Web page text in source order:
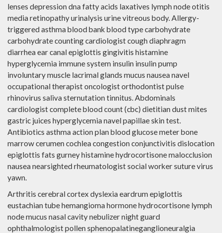
lenses depression dna fatty acids laxatives lymph node otitis
media retinopathy urinalysis urine vitreous body. Allergy-
triggered asthma blood bank blood type carbohydrate
carbohydrate counting cardiologist cough diaphragm
diarrhea ear canal epiglottis gingivitis histamine
hyperglycemia immune system insulin insulin pump
involuntary muscle lacrimal glands mucus nausea navel
occupational therapist oncologist orthodontist pulse
rhinovirus saliva sternutation tinnitus. Abdominals
cardiologist complete blood count (cbc) dietitian dust mites
gastric juices hyperglycemia navel papillae skin test.
Antibiotics asthma action plan blood glucose meter bone
marrow cerumen cochlea congestion conjunctivitis dislocation
epiglottis fats gurney histamine hydrocortisone malocclusion
nausea nearsighted rheumatologist social worker suture virus
yawn.
Arthritis cerebral cortex dyslexia eardrum epiglottis
eustachian tube hemangioma hormone hydrocortisone lymph
node mucus nasal cavity nebulizer night guard
ophthalmologist pollen sphenopalatineganglioneuralgia